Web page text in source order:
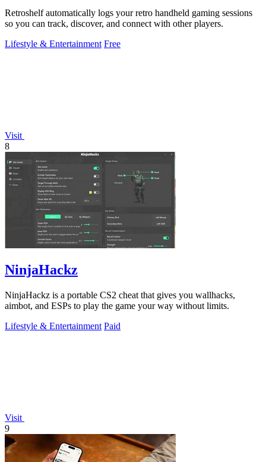
Retroshelf automatically logs your retro handheld gaming sessions
so you can track, discover, and connect with other players.
Lifestyle & Entertainment Free
Visit
8
NinjaHackz
NinjaHackz is a portable CS2 cheat that gives you wallhacks,
aimbot, and ESPs to play the game your way without limits.
Lifestyle & Entertainment Paid
Visit
9